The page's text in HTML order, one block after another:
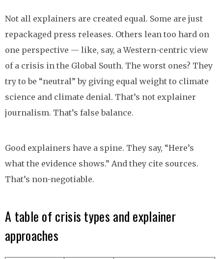
Not all explainers are created equal. Some are just
repackaged press releases. Others lean too hard on
one perspective — like, say, a Western-centric view
of a crisis in the Global South. The worst ones? They
try to be “neutral” by giving equal weight to climate
science and climate denial. That’s not explainer
journalism. That’s false balance.
Good explainers have a spine. They say, “Here’s
what the evidence shows.” And they cite sources.
That’s non-negotiable.
A table of crisis types and explainer
approaches